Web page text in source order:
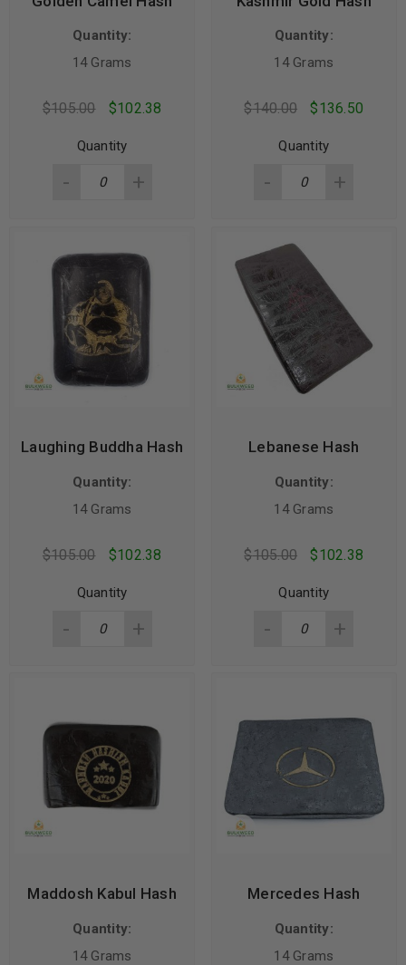
Quantity:
14 Grams
$105.00 $102.38
Quantity
Quantity:
14 Grams
$140.00 $136.50
Quantity
Laughing Buddha Hash
Quantity:
14 Grams
$105.00 $102.38
Quantity
Lebanese Hash
Quantity:
14 Grams
$105.00 $102.38
Quantity
Maddosh Kabul Hash
Quantity:
14 Grams
Mercedes Hash
Quantity:
14 Grams